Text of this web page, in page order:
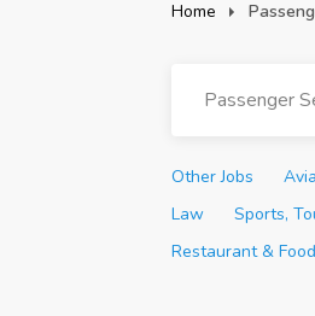
Home
Passenger
Other Jobs
Law
Sports,
Restaurant & Food